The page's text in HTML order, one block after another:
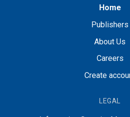
Home
Publishers
About Us
Careers
Create
LEGAL